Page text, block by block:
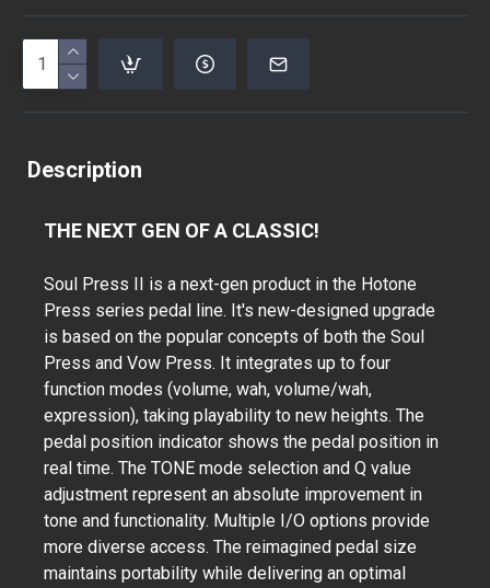
Description
THE NEXT GEN OF A CLASSIC!
Soul Press II is a next-gen product in the Hotone
Press series pedal line. It's new-designed upgrade
is based on the popular concepts of both the Soul
Press and Vow Press. It integrates up to four
function modes (volume, wah, volume/wah,
expression), taking playability to new heights. The
pedal position indicator shows the pedal position in
real time. The TONE mode selection and Q value
adjustment represent an absolute improvement in
tone and functionality. Multiple I/O options provide
more diverse access. The reimagined pedal size
maintains portability while delivering an optimal